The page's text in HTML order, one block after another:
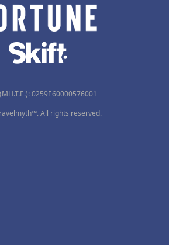
0259Ε60000576001
All rights reserved.